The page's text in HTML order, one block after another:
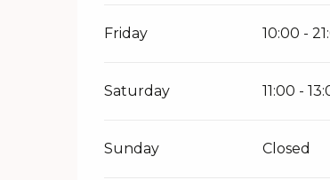
Friday 10:00 -
Saturday 11:00 -
Sunday Closed